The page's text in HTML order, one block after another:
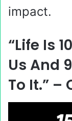
impact.
“Life Is
Us And
To It.” –